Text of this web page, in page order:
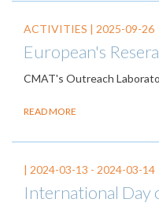
ACTIVITIES | 2025-09-26
European's
CMAT's Outreach
READ MORE
| 2024-03-13 - 2024-03-14
International Day